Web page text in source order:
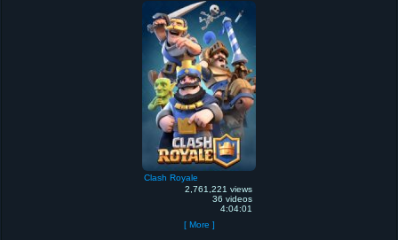
Clash Royale
2,761,221 views
36 videos
4:04:01
[ More ]